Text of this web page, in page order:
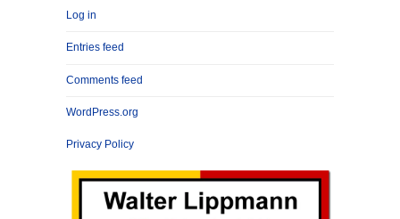
Log in
Entries feed
Comments feed
WordPress.org
Privacy Policy